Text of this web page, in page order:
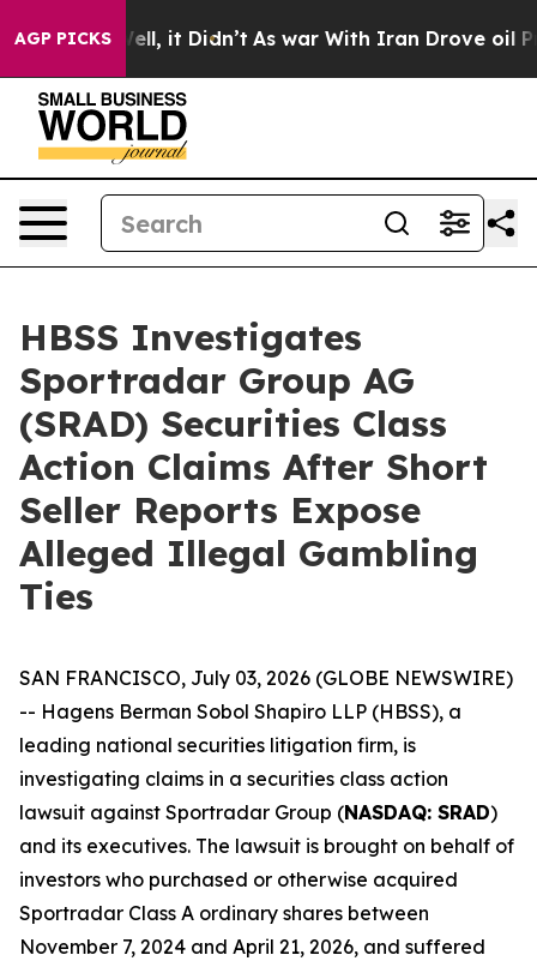
AGP PICKS
Well, it Didn’t As war With Iran Drove oil Prices
HBSS Investigates
Sportradar Group AG
(SRAD) Securities Class
Action Claims After Short
Seller Reports Expose
Alleged Illegal Gambling
Ties
SAN FRANCISCO, July 03, 2026 (GLOBE NEWSWIRE)
-- Hagens Berman Sobol Shapiro LLP (HBSS), a
leading national securities litigation firm, is
investigating claims in a securities class action
lawsuit against Sportradar Group (NASDAQ: SRAD)
and its executives. The lawsuit is brought on behalf of
investors who purchased or otherwise acquired
Sportradar Class A ordinary shares between
November 7, 2024 and April 21, 2026, and suffered